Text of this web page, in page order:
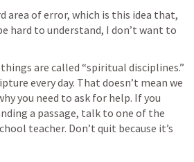
area of error, which is this idea that,
hard to understand, I don’t want to
are called “spiritual disciplines.”
every day. That doesn’t mean we
you need to ask for help. If you
a passage, talk to one of the
teacher. Don’t quit because it’s